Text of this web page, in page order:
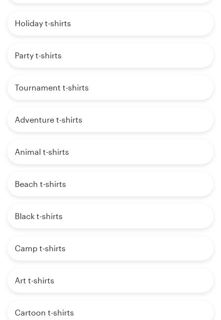
Holiday t-shirts
Party t-shirts
Tournament t-shirts
Adventure t-shirts
Animal t-shirts
Beach t-shirts
Black t-shirts
Camp t-shirts
Art t-shirts
Cartoon t-shirts